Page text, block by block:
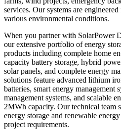
services. Our systems are
various environmental conditions.
When you partner with SolarPower
our extensive portfolio of energy
products including complete home
capacity battery storage, hybrid
solar panels, and complete energy
solutions feature advanced lithium
batteries, smart energy management
management systems, and scalable
2MWh capacity. Our technical team
energy storage and renewable
project requirements.